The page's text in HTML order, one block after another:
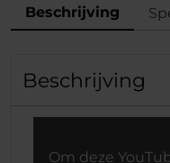
Beschrijving
Beschrijving
Om deze